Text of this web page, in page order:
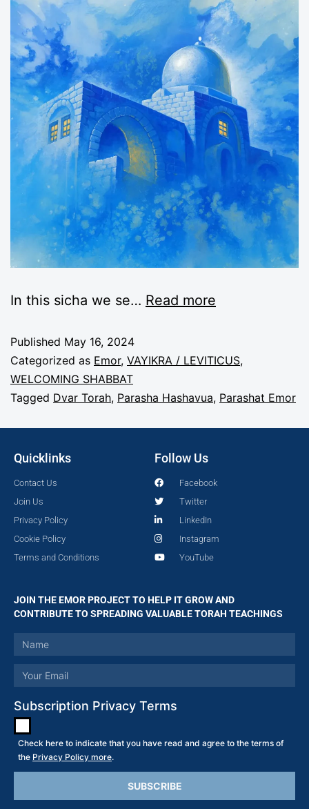
In this sicha we se… Read more
Published May 16, 2024
Categorized as Emor, VAYIKRA / LEVITICUS,
WELCOMING SHABBAT
Tagged Dvar Torah, Parasha Hashavua, Parashat Emor
Quicklinks
Contact Us
Join Us
Privacy Policy
Cookie Policy
Terms and Conditions
Follow Us
Facebook
Twitter
LinkedIn
Instagram
YouTube
JOIN THE EMOR PROJECT TO HELP IT GROW AND
CONTRIBUTE TO SPREADING VALUABLE TORAH TEACHINGS
Subscription Privacy Terms
Check here to indicate that you have read and agree to the terms of
the Privacy Policy more.